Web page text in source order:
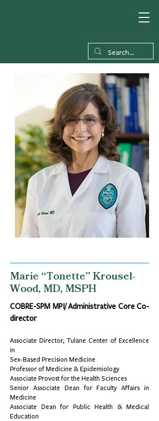
Marie “Tonette” Krousel-
Wood, MD, MSPH
COBRE-SPM MPI/ Administrative Core Co-
director
Associate Director, Tulane Center of Excellence
in
Sex-Based Precision Medicine
Professor of Medicine & Epidemiology
Associate Provost for the Health Sciences
Senior Associate Dean for Faculty Affairs in
Medicine
Associate Dean for Public Health & Medical
Education